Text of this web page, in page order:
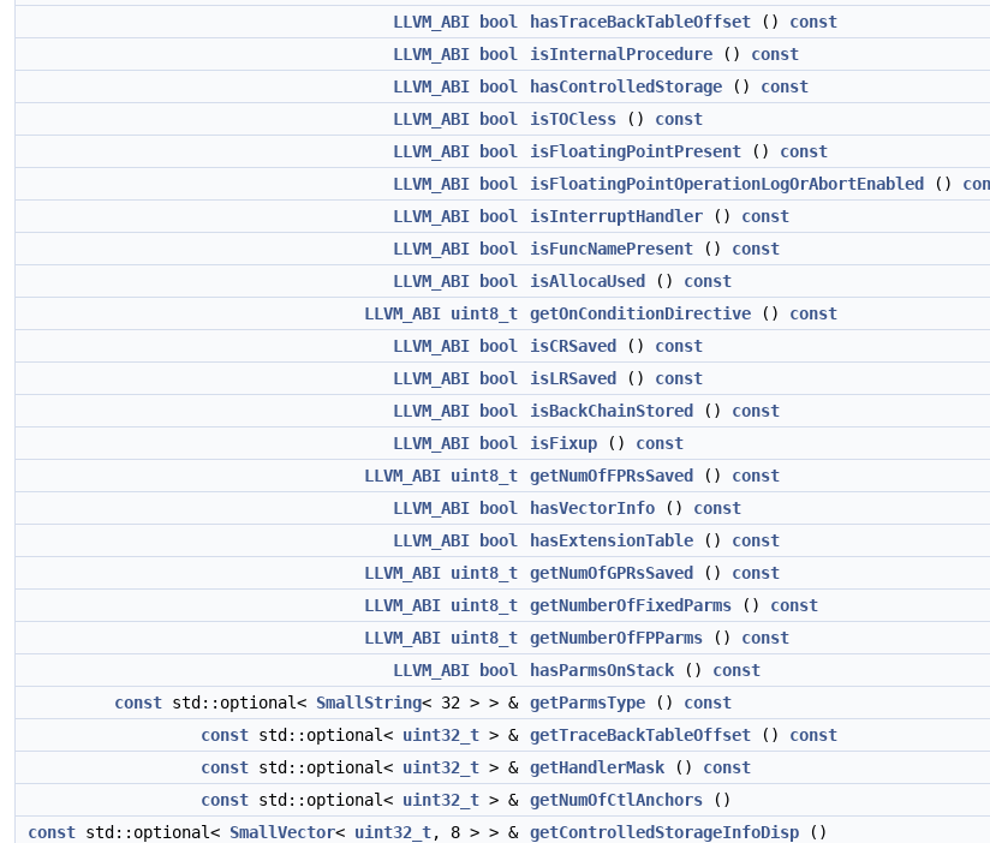
LLVM_ABI
bool hasTraceBackTableOffset () const
LLVM_ABI
bool isInternalProcedure () const
LLVM_ABI
bool hasControlledStorage () const
LLVM_ABI
bool isTOCless () const
LLVM_ABI
bool isFloatingPointPresent () const
LLVM_ABI
bool isFloatingPointOperationLogOrAbortEnabled ()
LLVM_ABI
bool isInterruptHandler () const
LLVM_ABI
bool isFuncNamePresent () const
LLVM_ABI
bool isAllocaUsed () const
LLVM_ABI uint8_t getOnConditionDirective () const
LLVM_ABI
bool isCRSaved () const
LLVM_ABI
bool isLRSaved () const
LLVM_ABI
bool isBackChainStored () const
LLVM_ABI
bool isFixup () const
LLVM_ABI uint8_t getNumOfFPRsSaved () const
LLVM_ABI
bool hasVectorInfo () const
LLVM_ABI
bool hasExtensionTable () const
LLVM_ABI uint8_t getNumOfGPRsSaved () const
LLVM_ABI uint8_t getNumberOfFixedParms () const
LLVM_ABI uint8_t getNumberOfFPParms () const
LLVM_ABI
bool hasParmsOnStack () const
const std::optional< SmallString< 32 > > & getParmsType () const
const std::optional< uint32_t > & getTraceBackTableOffset () const
const std::optional< uint32_t > & getHandlerMask () const
const std::optional< uint32_t > & getNumOfCtlAnchors ()
const std::optional< SmallVector< uint32_t, 8 > > & getControlledStorageInfoDisp ()